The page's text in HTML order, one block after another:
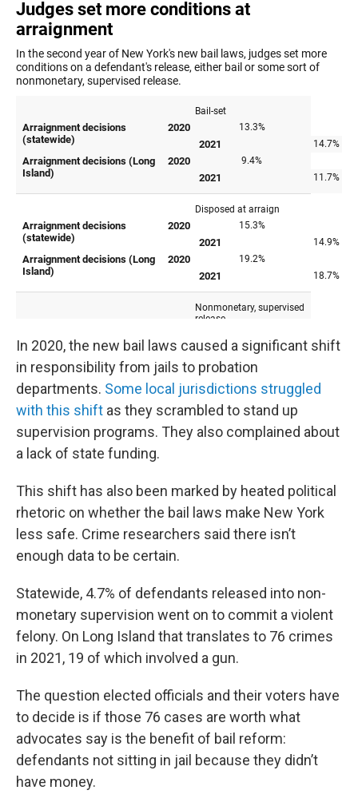
In 2020, the new bail laws caused a significant shift
in responsibility from jails to probation
departments. Some local jurisdictions struggled
with this shift as they scrambled to stand up
supervision programs. They also complained about
a lack of state funding.
This shift has also been marked by heated political
rhetoric on whether the bail laws make New York
less safe. Crime researchers said there isn’t
enough data to be certain.
Statewide, 4.7% of defendants released into non-
monetary supervision went on to commit a violent
felony. On Long Island that translates to 76 crimes
in 2021, 19 of which involved a gun.
The question elected officials and their voters have
to decide is if those 76 cases are worth what
advocates say is the benefit of bail reform:
defendants not sitting in jail because they didn’t
have money.